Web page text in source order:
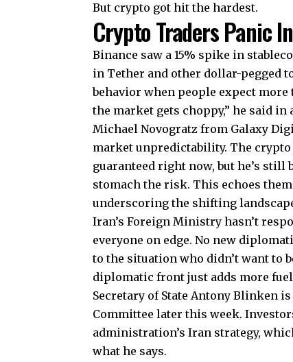
But crypto got hit the hardest.
Crypto Traders Panic
Binance saw a 15% spike in
in Tether and other dollar-pegged
behavior when people expect
the market gets choppy,” he said in
Michael Novogratz from Galaxy
market unpredictability. The
guaranteed right now, but he’s
stomach the risk. This echoes
underscoring the shifting
Iran’s Foreign Ministry hasn’t
everyone on edge. No new
to the situation who didn’t want to
diplomatic front just adds more
Secretary of State Antony Blinken
Committee later this week.
administration’s Iran strategy,
what he says.